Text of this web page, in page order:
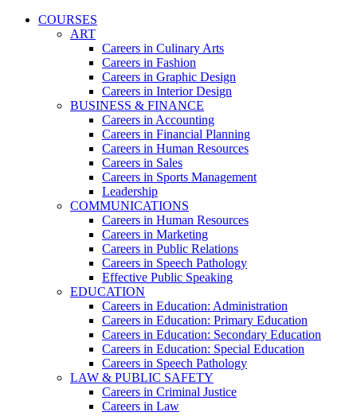
COURSES
ART
Careers in Culinary Arts
Careers in Fashion
Careers in Graphic Design
Careers in Interior Design
BUSINESS & FINANCE
Careers in Accounting
Careers in Financial Planning
Careers in Human Resources
Careers in Sales
Careers in Sports Management
Leadership
COMMUNICATIONS
Careers in Human Resources
Careers in Marketing
Careers in Public Relations
Careers in Speech Pathology
Effective Public Speaking
EDUCATION
Careers in Education: Administration
Careers in Education: Primary Education
Careers in Education: Secondary Education
Careers in Education: Special Education
Careers in Speech Pathology
LAW & PUBLIC SAFETY
Careers in Criminal Justice
Careers in Law